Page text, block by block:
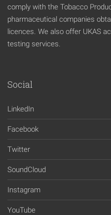
comply with the Tobacco
pharmaceutical companies
licences. We also offer UKAS
testing services.
Social
LinkedIn
Facebook
Twitter
SoundCloud
Instagram
YouTube